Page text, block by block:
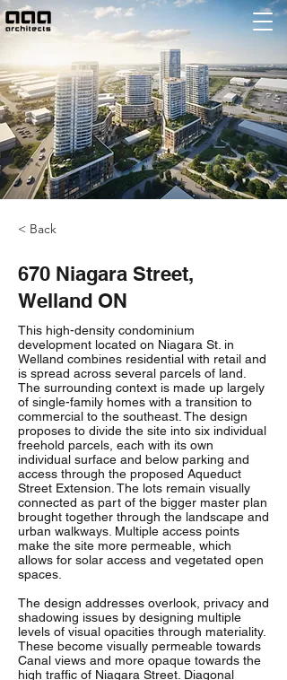
< Back
670 Niagara Street,
Welland ON
This high-density condominium
development located on Niagara St. in
Welland combines residential with retail and
is spread across several parcels of land.
The surrounding context is made up largely
of single-family homes with a transition to
commercial to the southeast. The design
proposes to divide the site into six individual
freehold parcels, each with its own
individual surface and below parking and
access through the proposed Aqueduct
Street Extension. The lots remain visually
connected as part of the bigger master plan
brought together through the landscape and
urban walkways. Multiple access points
make the site more permeable, which
allows for solar access and vegetated open
spaces.
The design addresses overlook, privacy and
shadowing issues by designing multiple
levels of visual opacities through materiality.
These become visually permeable towards
Canal views and more opaque towards the
high traffic of Niagara Street. Diagonal